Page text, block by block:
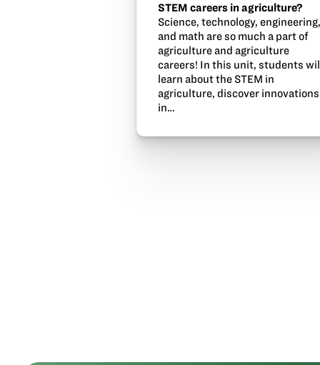
STEM careers in agriculture?
Science, technology,
and math are so much a part of
agriculture and agriculture
careers! In this unit, students
learn about the STEM in
agriculture, discover innovations
in…